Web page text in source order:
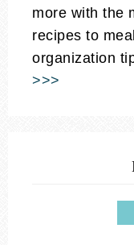
more with the
recipes to
organization
>>>